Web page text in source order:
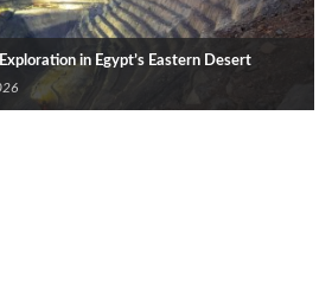
in Egypt’s Eastern Desert